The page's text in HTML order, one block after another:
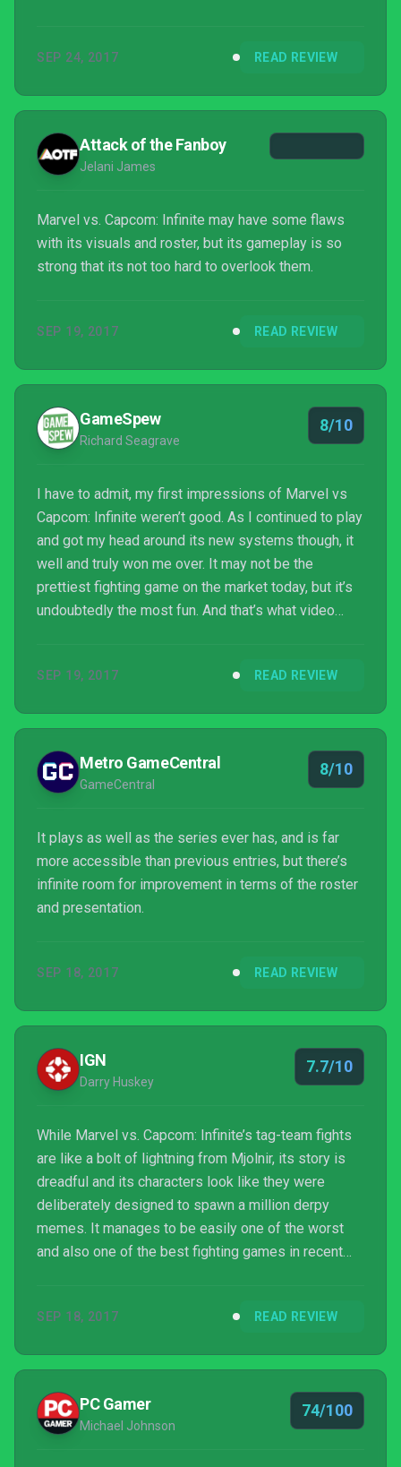
SEP 24, 2017 READ REVIEW
Attack of the Fanboy
Jelani James
Marvel vs. Capcom: Infinite may have some flaws
with its visuals and roster, but its gameplay is so
strong that its not too hard to overlook them.
SEP 19, 2017 READ REVIEW
GameSpew
Richard Seagrave
8/10
I have to admit, my first impressions of Marvel vs
Capcom: Infinite weren’t good. As I continued to play
and got my head around its new systems though, it
well and truly won me over. It may not be the
prettiest fighting game on the market today, but it’s
undoubtedly the most fun. And that’s what video
bit scary, or that the story mode is stupid or that the
superficial problems. Look under the skin, and you’ll
find a fighting game that’s not only b...
SEP 19, 2017 READ REVIEW
Metro GameCentral
GameCentral
8/10
It plays as well as the series ever has, and is far
more accessible than previous entries, but there’s
infinite room for improvement in terms of the roster
and presentation.
SEP 18, 2017 READ REVIEW
IGN
Darry Huskey
7.7/10
While Marvel vs. Capcom: Infinite’s tag-team fights
are like a bolt of lightning from Mjolnir, its story is
dreadful and its characters look like they were
deliberately designed to spawn a million derpy
memes. It manages to be easily one of the worst
and also one of the best fighting games in recent
SEP 18, 2017 READ REVIEW
PC Gamer
Michael Johnson
74/100